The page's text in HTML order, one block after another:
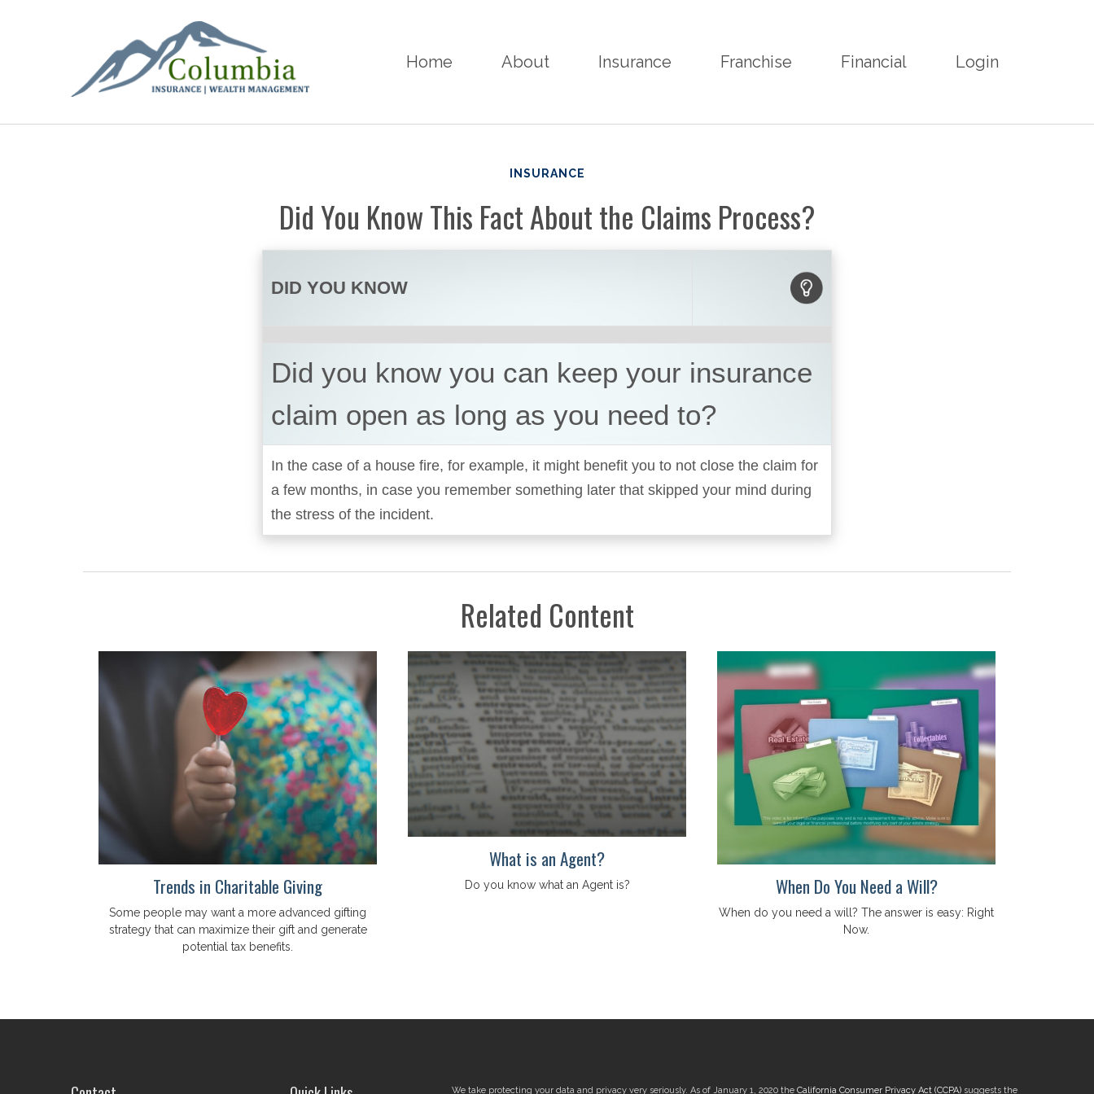
Home About Insurance Franchise Financial Login
INSURANCE
Did You Know This Fact About the Claims Process?
DID YOU KNOW
Did you know you can keep your insurance
claim open as long as you need to?
In the case of a house fire, for example, it might benefit you to not close the claim for
a few months, in case you remember something later that skipped your mind during
the stress of the incident.
Related Content
Trends in Charitable Giving
Some people may want a more advanced gifting
strategy that can maximize their gift and generate
potential tax benefits.
What is an Agent?
Do you know what an Agent is? When Do You Need a Will?
When do you need a will? The answer is easy: Right
Now.
We take protecting your data and privacy very seriously. As of January 1, 2020 the California Consumer Privacy Act (CCPA)suggests the